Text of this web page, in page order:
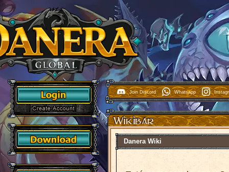
Join Discord Whatsapp
Danera Wiki